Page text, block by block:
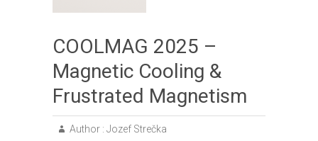
COOLMAG 2025 –
Magnetic Cooling &
Frustrated Magnetism
Author : Jozef Strečka